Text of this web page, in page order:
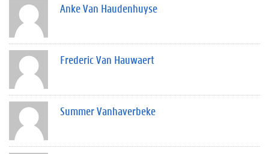
Anke Van Haudenhuyse
Frederic Van Hauwaert
Summer Vanhaverbeke